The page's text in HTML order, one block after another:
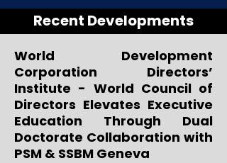
Recent Developments
World Development
Corporation Directors’
Institute - World Council of
Directors Elevates Executive
Education Through Dual
Doctorate Collaboration with
PSM & SSBM Geneva